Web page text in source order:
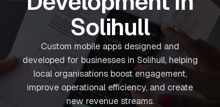
Solihull
Custom mobile apps designed and
developed for businesses in Solihull, helping
local organisations boost engagement,
improve operational efficiency, and create
new revenue streams.